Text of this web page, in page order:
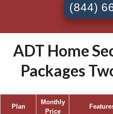
(844)
ADT Home
Packages
Plan
Monthly
Price